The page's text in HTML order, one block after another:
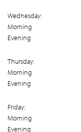
Wednesday:
Morning
Evening
Thursday:
Morning
Evening
Friday:
Morning
Evening